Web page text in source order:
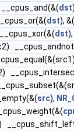
dst
dst),
dst
src),